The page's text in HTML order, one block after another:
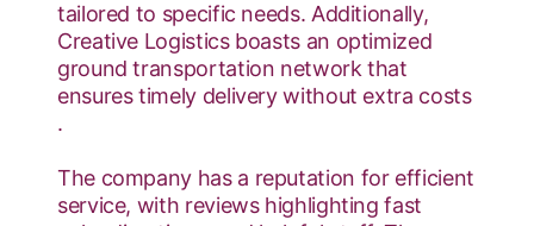
tailored to specific needs. Additionally,
Creative Logistics boasts an optimized
ground transportation network that
ensures timely delivery without extra costs​
.
The company has a reputation for efficient
service, with reviews highlighting fast